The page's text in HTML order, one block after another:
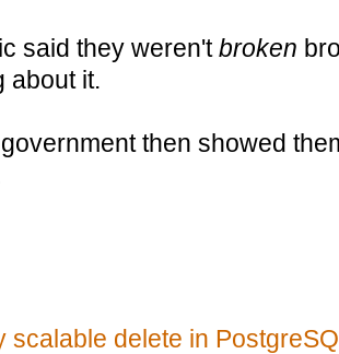
said they weren'tbroken
about it.
then showed
scalable delete in